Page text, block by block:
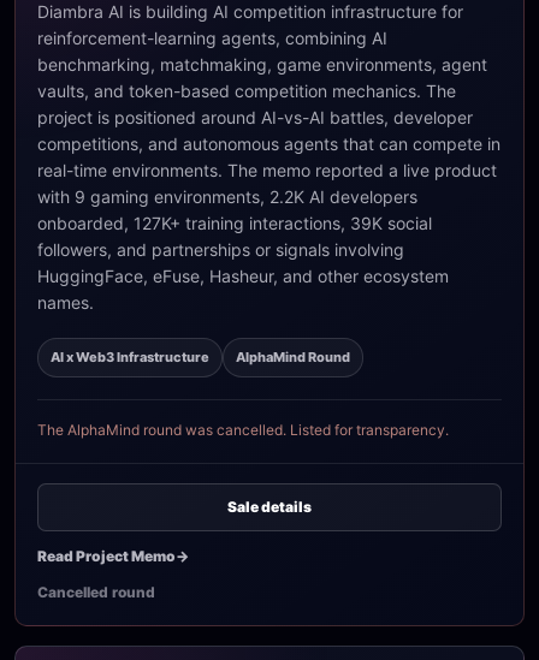
Diambra AI is building AI competition infrastructure for
reinforcement-learning agents, combining AI
benchmarking, matchmaking, game environments, agent
vaults, and token-based competition mechanics. The
project is positioned around AI-vs-AI battles, developer
competitions, and autonomous agents that can compete in
real-time environments. The memo reported a live product
with 9 gaming environments, 2.2K AI developers
onboarded, 127K+ training interactions, 39K social
followers, and partnerships or signals involving
HuggingFace, eFuse, Hasheur, and other ecosystem
names.
AI x Web3 Infrastructure AlphaMind Round
The AlphaMind round was cancelled. Listed for transparency.
Sale details
Read Project Memo->
Cancelled round